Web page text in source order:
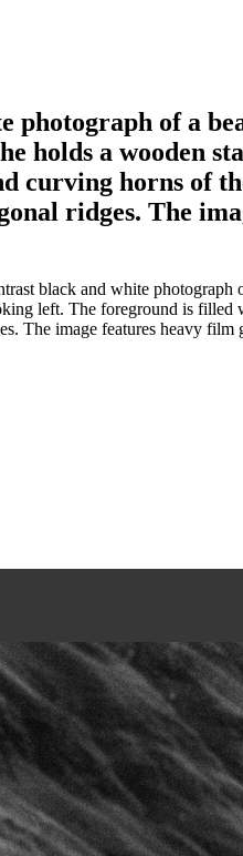
photograph of a
holds a wooden
curving horns of
ridges. The
black and white photograph
left. The foreground is filled
The image features heavy